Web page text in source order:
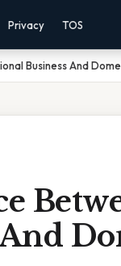
Privacy TOS
Business And